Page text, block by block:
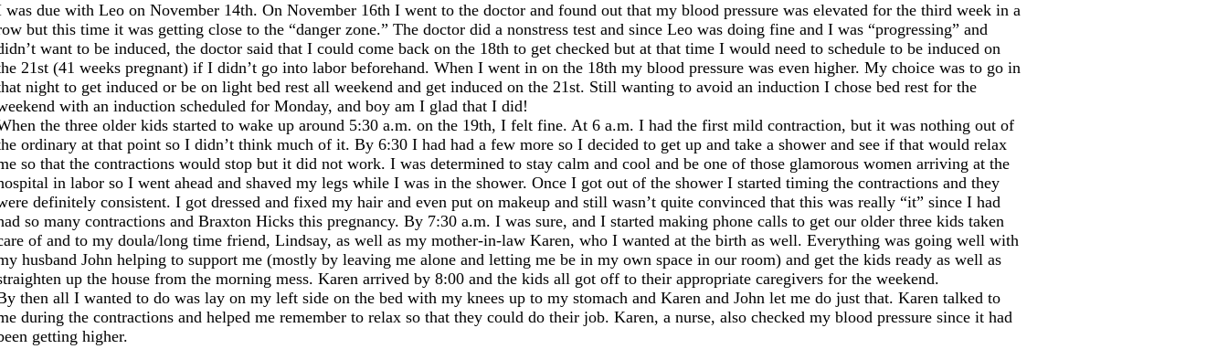
was due with Leo on November 14th. On November 16th I went to the doctor and found out that my blood pressure was elevated for the third week in a
but this time it was getting close to the “danger zone.” The doctor did a nonstress test and since Leo was doing fine and I was “progressing” and
want to be induced, the doctor said that I could come back on the 18th to get checked but at that time I would need to schedule to be induced on
21st (41 weeks pregnant) if I didn’t go into labor beforehand. When I went in on the 18th my blood pressure was even higher. My choice was to go in
night to get induced or be on light bed rest all weekend and get induced on the 21st. Still wanting to avoid an induction I chose bed rest for the
with an induction scheduled for Monday, and boy am I glad that I did!
the three older kids started to wake up around 5:30 a.m. on the 19th, I felt fine. At 6 a.m. I had the first mild contraction, but it was nothing out of
ordinary at that point so I didn’t think much of it. By 6:30 I had had a few more so I decided to get up and take a shower and see if that would relax
so that the contractions would stop but it did not work. I was determined to stay calm and cool and be one of those glamorous women arriving at the
in labor so I went ahead and shaved my legs while I was in the shower. Once I got out of the shower I started timing the contractions and they
definitely consistent. I got dressed and fixed my hair and even put on makeup and still wasn’t quite convinced that this was really “it” since I had
so many contractions and Braxton Hicks this pregnancy. By 7:30 a.m. I was sure, and I started making phone calls to get our older three kids taken
of and to my doula/long time friend, Lindsay, as well as my mother-in-law Karen, who I wanted at the birth as well. Everything was going well with
husband John helping to support me (mostly by leaving me alone and letting me be in my own space in our room) and get the kids ready as well as
up the house from the morning mess. Karen arrived by 8:00 and the kids all got off to their appropriate caregivers for the weekend.
then all I wanted to do was lay on my left side on the bed with my knees up to my stomach and Karen and John let me do just that. Karen talked to
during the contractions and helped me remember to relax so that they could do their job. Karen, a nurse, also checked my blood pressure since it had
getting higher.